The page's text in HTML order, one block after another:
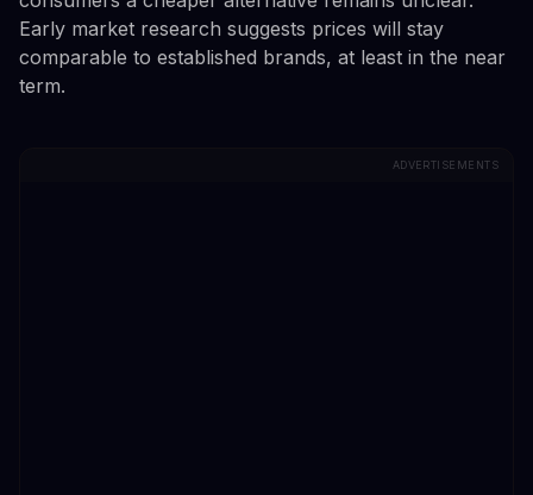
Early market research suggests prices will stay
comparable to established brands, at least in the near
term.
ADVERTISEMENTS